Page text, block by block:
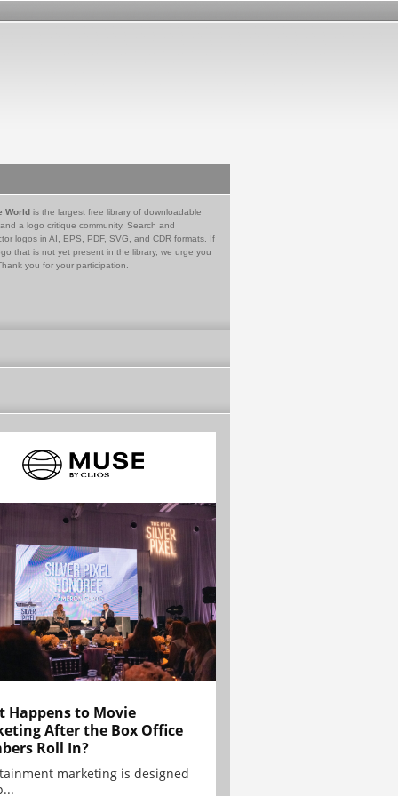
World is the largest free library of downloadable
a logo critique community. Search and
logos in AI, EPS, PDF, SVG, and CDR formats. If
that is not yet present in the library, we urge you
you for your participation.
Happens to Movie
After the Box Office
Roll In?
marketing is designed